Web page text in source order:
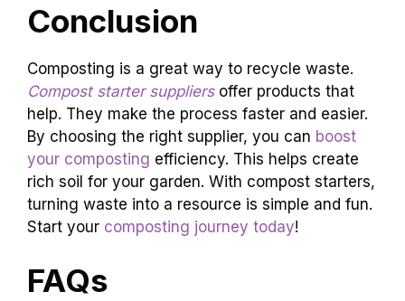
Conclusion
Composting is a great way to recycle waste.
Compost starter suppliersoffer products that
help. They make the process faster and easier.
By choosing the right supplier, you can boost
your composting efficiency. This helps create
rich soil for your garden. With compost starters,
turning waste into a resource is simple and fun.
Start your composting journey today!
FAQs